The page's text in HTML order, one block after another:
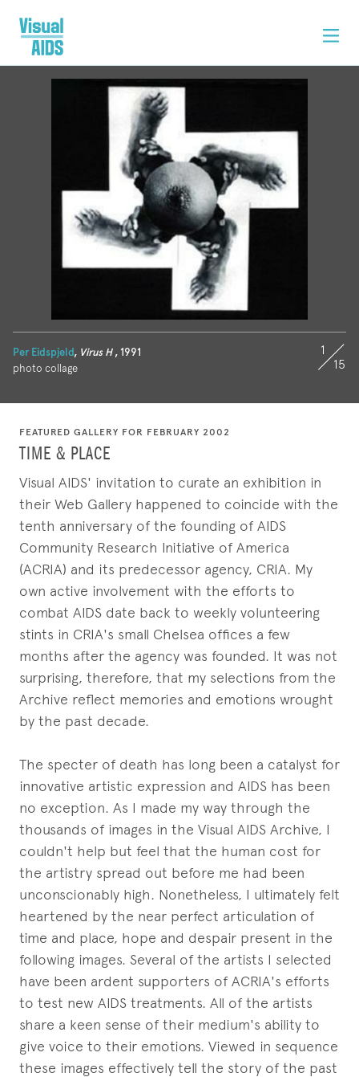
Per Eidspjeld, Virus H, 1991
photo collage
1
15
FEATURED GALLERY FOR FEBRUARY 2002
TIME & PLACE
Visual AIDS' invitation to curate an exhibition in
their Web Gallery happened to coincide with the
tenth anniversary of the founding of AIDS
Community Research Initiative of America
(ACRIA) and its predecessor agency, CRIA. My
own active involvement with the efforts to
combat AIDS date back to weekly volunteering
stints in CRIA's small Chelsea offices a few
months after the agency was founded. It was not
surprising, therefore, that my selections from the
Archive reflect memories and emotions wrought
by the past decade.
The specter of death has long been a catalyst for
innovative artistic expression and AIDS has been
no exception. As I made my way through the
thousands of images in the Visual AIDS Archive, I
couldn't help but feel that the human cost for
the artistry spread out before me had been
unconscionably high. Nonetheless, I ultimately felt
heartened by the near perfect articulation of
time and place, hope and despair present in the
following images. Several of the artists I selected
have been ardent supporters of ACRIA's efforts
to test new AIDS treatments. All of the artists
share a keen sense of their medium's ability to
give voice to their emotions. Viewed in sequence
these images effectively tell the story of the past